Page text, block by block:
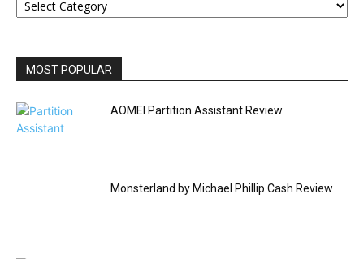
BY
MOST POPULAR
AOMEI Partition Assistant Review
Monsterland by Michael Phillip Cash Review